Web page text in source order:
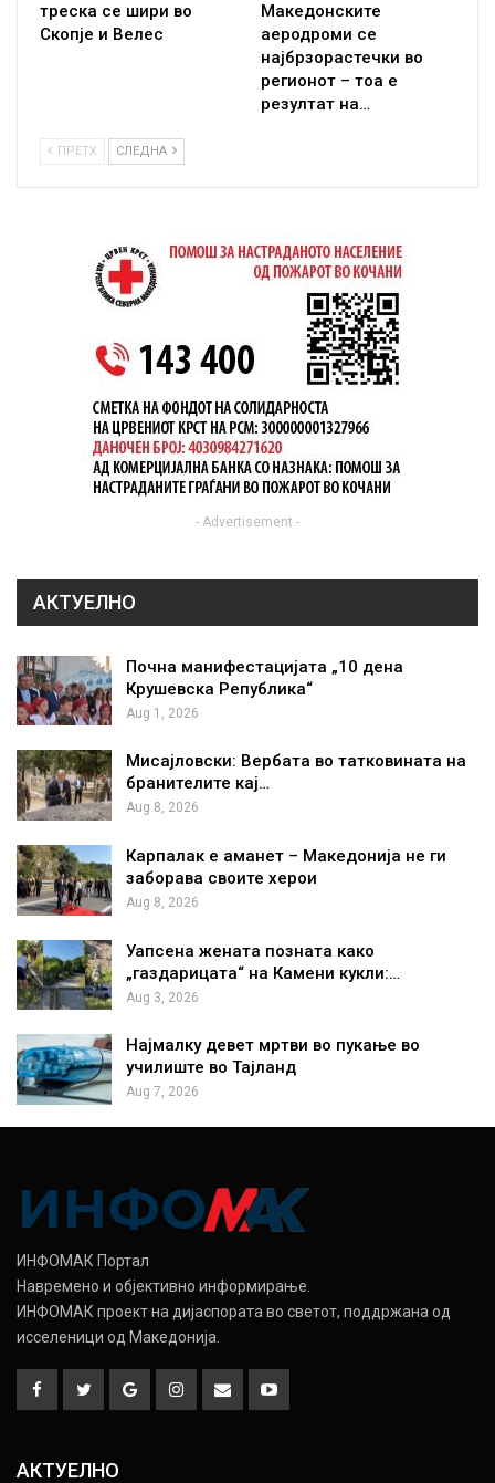
треска се шири во
Скопје и Велес
Македонските
аеродроми се
најбрзорастечки во
регионот – тоа е
резултат на…
ПРЕТХ СЛЕДНА
- Advertisement -
АКТУЕЛНО
Почна манифестацијата „10 дена
Крушевска Република“
Aug 1, 2026
Мисајловски: Вербата во татковината на
бранителите кај…
Aug 8, 2026
Карпалак е аманет – Македонија не ги
заборава своите херои
Aug 8, 2026
Уапсена жената позната како
„газдарицата“ на Камени кукли:…
Aug 3, 2026
Најмалку девет мртви во пукање во
училиште во Тајланд
Aug 7, 2026
ИНФОМАК Портал
Навремено и објективно информирање.
ИНФОМАК проект на дијаспората во светот, поддржана од
исселеници од Македонија.
АКТУЕЛНО